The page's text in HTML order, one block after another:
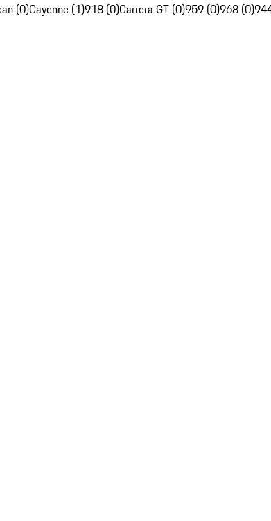
(0)Cayenne (1)918 (0)Carrera GT (0)959 (0)968 (0)